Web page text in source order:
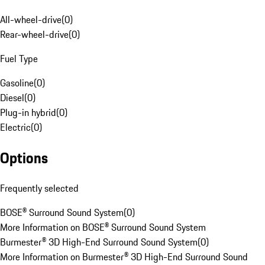
All-wheel-drive(0)
Rear-wheel-drive(0)
Fuel Type
Gasoline(0)
Diesel(0)
Plug-in hybrid(0)
Electric(0)
Options
Frequently selected
BOSE® Surround Sound System(0)
More Information on BOSE® Surround Sound System
Burmester® 3D High-End Surround Sound System(0)
More Information on Burmester® 3D High-End Surround Sound